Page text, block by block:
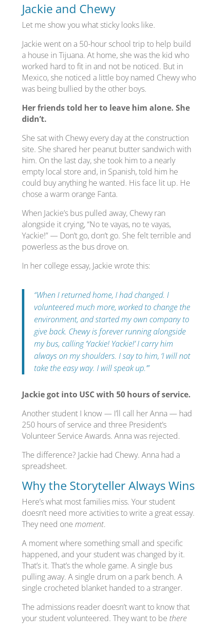
Jackie and Chewy
Let me show you what sticky looks like.
Jackie went on a 50-hour school trip to help build
a house in Tijuana. At home, she was the kid who
worked hard to fit in and not be noticed. But in
Mexico, she noticed a little boy named Chewy who
was being bullied by the other boys.
Her friends told her to leave him alone. She
didn’t.
She sat with Chewy every day at the construction
site. She shared her peanut butter sandwich with
him. On the last day, she took him to a nearly
empty local store and, in Spanish, told him he
could buy anything he wanted. His face lit up. He
chose a warm orange Fanta.
When Jackie’s bus pulled away, Chewy ran
alongside it crying, “No te vayas, no te vayas,
Yackie!” — Don’t go, don’t go. She felt terrible and
powerless as the bus drove on.
In her college essay, Jackie wrote this:
“When I returned home, I had changed. I
volunteered much more, worked to change the
environment, and started my own company to
give back. Chewy is forever running alongside
my bus, calling ‘Yackie! Yackie!’ I carry him
always on my shoulders. I say to him, ‘I will not
take the easy way. I will speak up.’”
Jackie got into USC with 50 hours of service.
Another student I know — I’ll call her Anna — had
250 hours of service and three President’s
Volunteer Service Awards. Anna was rejected.
The difference? Jackie had Chewy. Anna had a
spreadsheet.
Why the Storyteller Always Wins
Here’s what most families miss. Your student
doesn’t need more activities to write a great essay.
They need one moment.
A moment where something small and specific
happened, and your student was changed by it.
That’s it. That’s the whole game. A single bus
pulling away. A single drum on a park bench. A
single crocheted blanket handed to a stranger.
The admissions reader doesn’t want to know that
your student volunteered. They want to be there